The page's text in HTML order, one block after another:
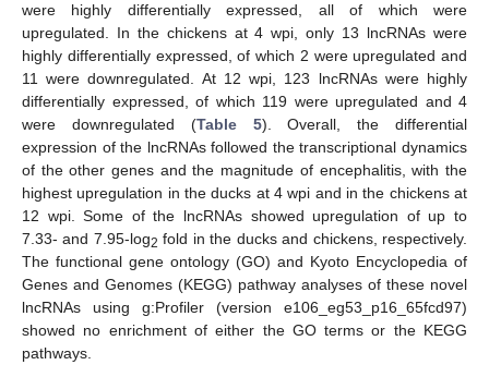
were highly differentially expressed, all of which were
upregulated. In the chickens at 4 wpi, only 13 lncRNAs were
highly differentially expressed, of which 2 were upregulated and
11 were downregulated. At 12 wpi, 123 lncRNAs were highly
differentially expressed, of which 119 were upregulated and 4
were downregulated (Table 5). Overall, the differential
expression of the lncRNAs followed the transcriptional dynamics
of the other genes and the magnitude of encephalitis, with the
highest upregulation in the ducks at 4 wpi and in the chickens at
12 wpi. Some of the lncRNAs showed upregulation of up to
7.33- and 7.95-log2 fold in the ducks and chickens, respectively.
The functional gene ontology (GO) and Kyoto Encyclopedia of
Genes and Genomes (KEGG) pathway analyses of these novel
lncRNAs using g:Profiler (version e106_eg53_p16_65fcd97)
showed no enrichment of either the GO terms or the KEGG
pathways.